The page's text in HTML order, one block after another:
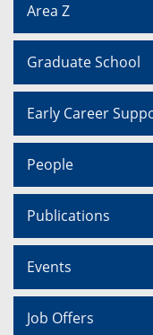
Area Z
Graduate School
Early Career
People
Publications
Events
Job Offers